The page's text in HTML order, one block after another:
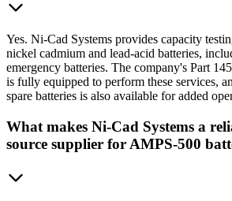
Yes. Ni-Cad Systems provides capacity
nickel cadmium and lead-acid batteries,
emergency batteries. The company's Part
is fully equipped to perform these services,
spare batteries is also available for added
What makes Ni-Cad Systems a
source supplier for AMPS-500